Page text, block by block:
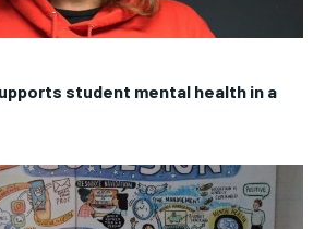
student mental health in a